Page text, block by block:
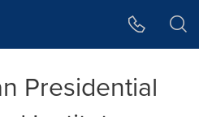
Presidential